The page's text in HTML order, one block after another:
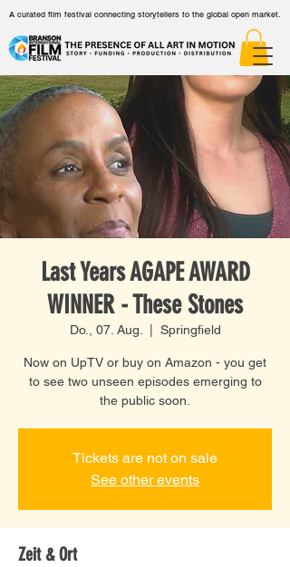
A curated film festival connecting storytellers to the global open market.
Last Years AGAPE AWARD
WINNER - These Stones
Do., 07. Aug. Springfield
Now on UpTV or buy on Amazon - you get
to see two unseen episodes emerging to
the public soon.
Tickets are not on sale
See other events
Zeit & Ort